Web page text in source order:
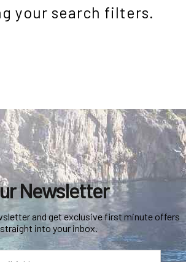
your search filters.
Newsletter
and get exclusive first minute offers
straight into your inbox.